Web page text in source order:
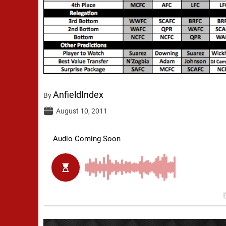
ByAnfieldIndex
August 10, 2011